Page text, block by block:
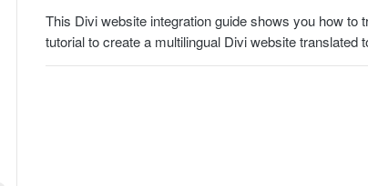
This Divi website integration guide shows you how
tutorial to create a multilingual Divi website